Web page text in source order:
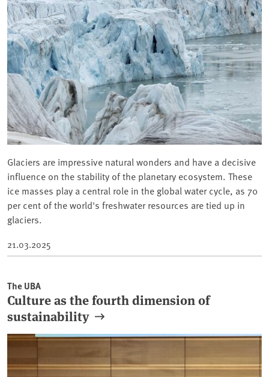
Glaciers are impressive natural wonders and have a decisive
influence on the stability of the planetary ecosystem. These
ice masses play a central role in the global water cycle, as 70
per cent of the world's freshwater resources are tied up in
glaciers.
21.03.2025
The UBA
Culture as the fourth dimension of
sustainability